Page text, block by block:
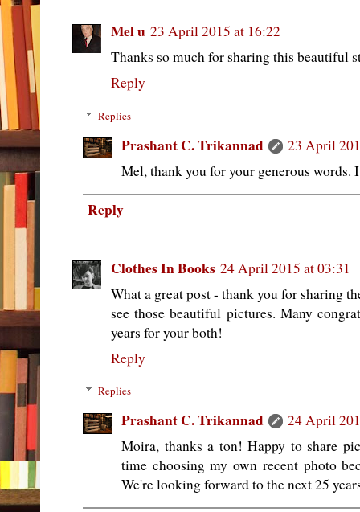
Mel u 23 April 2015 at 16:22
Thanks so much for sharing this beautiful
Reply
Replies
Prashant C. Trikannad
23 April
Mel, thank you for your generous words.
Reply
Clothes In Books 24 April 2015 at 03:31
What a great post - thank you for sharing
see those beautiful pictures. Many
years for your both!
Reply
Replies
Prashant C. Trikannad
24 April
Moira, thanks a ton! Happy to share
time choosing my own recent photo
We're looking forward to the next 25